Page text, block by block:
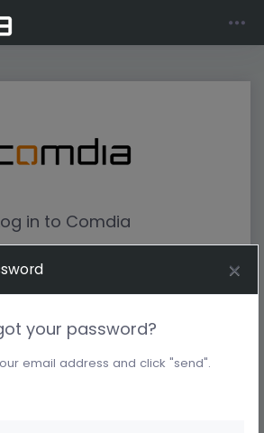
in to Comdia
your password?
email address and click "send".